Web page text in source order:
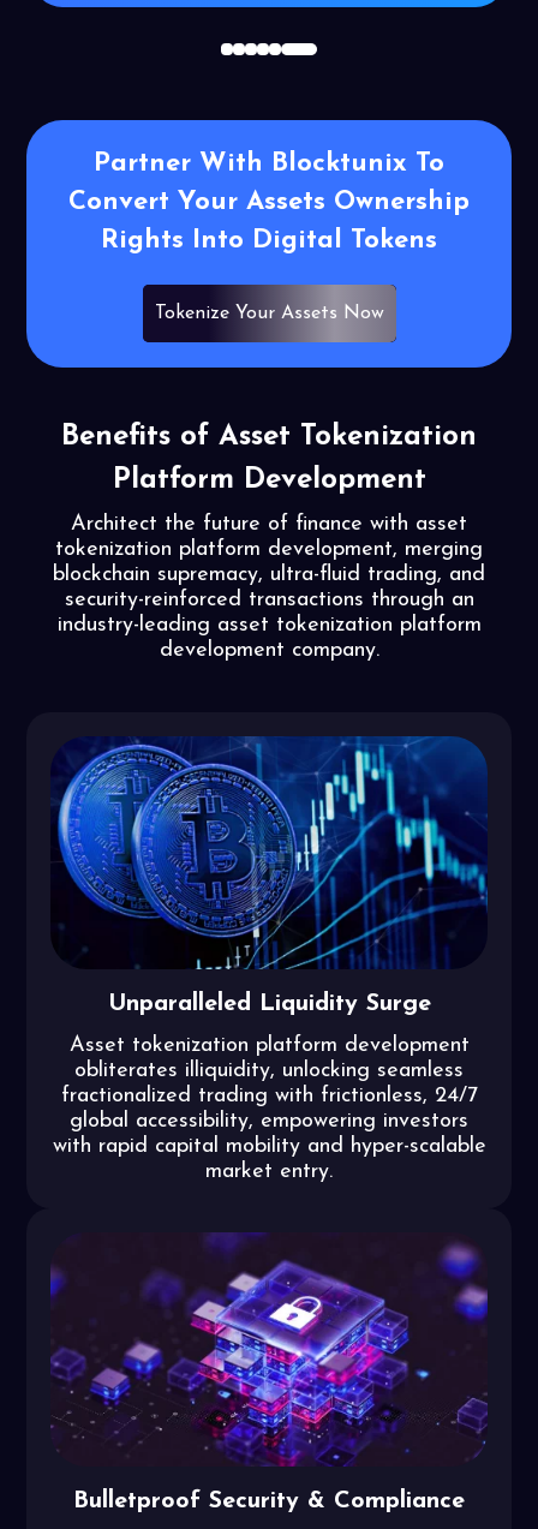
12345 6
Partner With Blocktunix To
Convert Your Assets Ownership
Rights Into Digital Tokens
Tokenize Your Assets Now
Benefits of Asset Tokenization
Platform Development
Architect the future of finance with asset
tokenization platform development, merging
blockchain supremacy, ultra-fluid trading, and
security-reinforced transactions through an
industry-leading asset tokenization platform
development company.
Unparalleled Liquidity Surge
Asset tokenization platform development
obliterates illiquidity, unlocking seamless
fractionalized trading with frictionless, 24/7
global accessibility, empowering investors
with rapid capital mobility and hyper-scalable
market entry.
Bulletproof Security & Compliance